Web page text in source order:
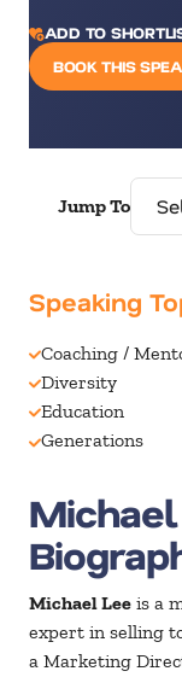
ADD TO
BOOK THIS
Jump To
Speaking
Coaching /
Diversity
Education
Generations
Michael Lee is a
expert in selling
a Marketing